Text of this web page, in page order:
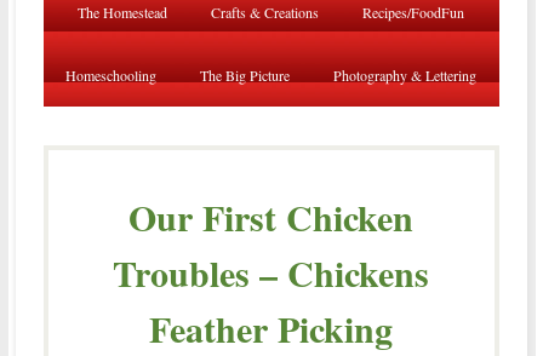
The Homestead Crafts & Creations Recipes/FoodFun
Homeschooling The Big Picture Photography & Lettering
Our First Chicken
Troubles – Chickens
Feather Picking